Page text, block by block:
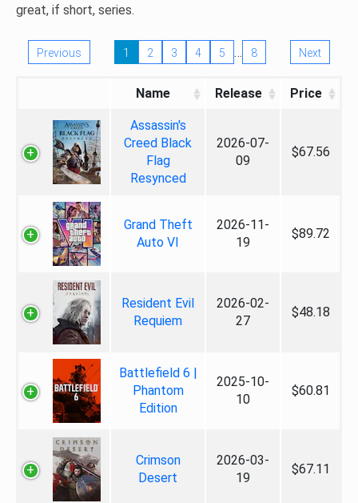
great, if short, series.
Previous 1 2 3 4 5 … 8 Next
Name Release Price
Assassin's
Creed Black
Flag
Resynced
2026-07-
09
$67.56
Grand Theft
Auto VI
2026-11-
19
$89.72
Resident Evil
Requiem
2026-02-
27
$48.18
Battlefield 6 |
Phantom
Edition
2025-10-
10
$60.81
Crimson
Desert
2026-03-
19
$67.11